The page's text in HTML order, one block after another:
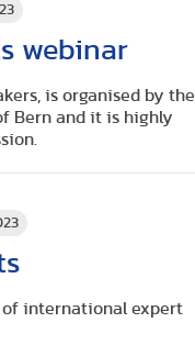
webinar
is organised by the
Bern and it is highly
of international expert